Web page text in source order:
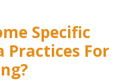
Specific
Practices For